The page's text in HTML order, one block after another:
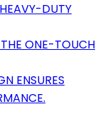
DUTY
THE ONE-TOUCH
ENSURES